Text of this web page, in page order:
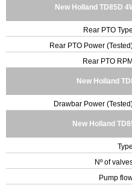
New Holland TD85D
Rear PTO Type
Rear PTO Power
Rear PTO RPM
New Holland
Drawbar Power
New Holland
Type
Nº of
Pump